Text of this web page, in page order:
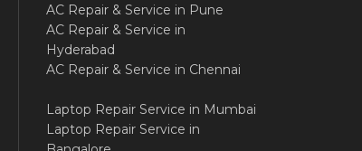
AC Repair & Service in Pune
AC Repair & Service in
Hyderabad
AC Repair & Service in Chennai
Laptop Repair Service in Mumbai
Laptop Repair Service in